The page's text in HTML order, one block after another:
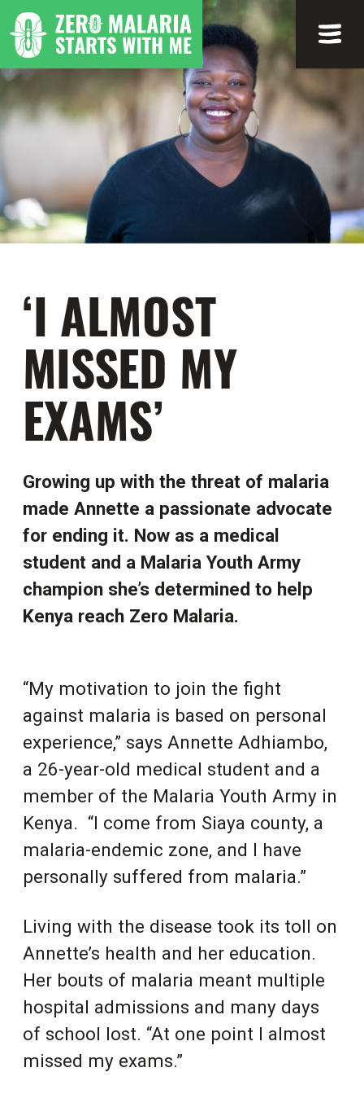
‘I ALMOST
MISSED MY
EXAMS’
Growing up with the threat of malaria
made Annette a passionate advocate
for ending it. Now as a medical
student and a Malaria Youth Army
champion she’s determined to help
Kenya reach Zero Malaria.
“My motivation to join the fight
against malaria is based on personal
experience,” says Annette Adhiambo,
a 26-year-old medical student and a
member of the Malaria Youth Army in
Kenya. “I come from Siaya county, a
malaria-endemic zone, and I have
personally suffered from malaria.”
Living with the disease took its toll on
Annette’s health and her education.
Her bouts of malaria meant multiple
hospital admissions and many days
of school lost. “At one point I almost
missed my exams.”